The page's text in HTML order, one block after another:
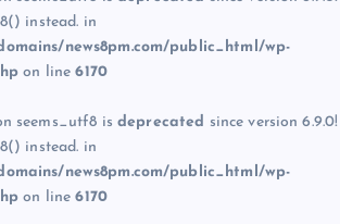
instead. in
news8pm.com/public_html/wp-
on line6170
seems_utf8 is deprecated since version 6.9.0!
instead. in
news8pm.com/public_html/wp-
on line6170